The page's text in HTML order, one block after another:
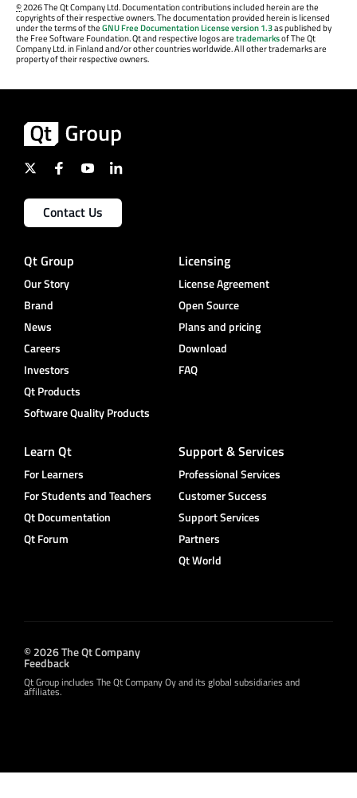
©2026 The Qt Company Ltd. Documentation contributions included herein are the
copyrights of their respective owners. The documentation provided herein is licensed
under the terms of theGNU Free Documentation License version 1.3as published by
the Free Software Foundation. Qt and respective logos aretrademarksof The Qt
Company Ltd. in Finland and/or other countries worldwide. All other trademarks are
property of their respective owners.
Contact Us
Qt Group
Our Story
Brand
News
Careers
Investors
Qt Products
Software Quality Products
Licensing
License Agreement
Open Source
Plans and pricing
Download
FAQ
Learn Qt
For Learners
For Students and Teachers
Qt Documentation
Qt Forum
Support & Services
Professional Services
Customer Success
Support Services
Partners
Qt World
© 2026 The Qt Company
Feedback
Qt Group includes The Qt Company Oy and its global subsidiaries and
affiliates.